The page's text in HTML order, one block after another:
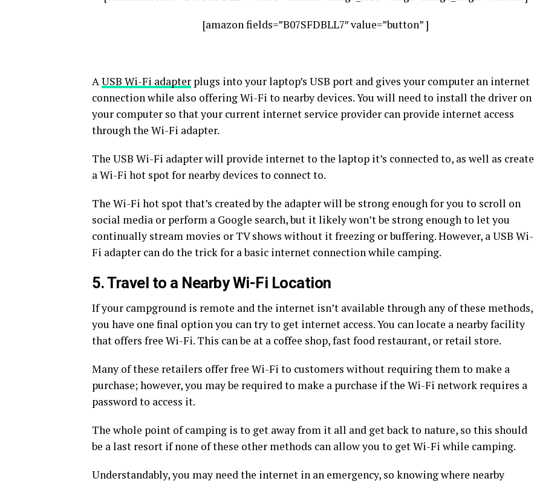
[amazon fields=”B07SFDBLL7″ value=”button” ]
AUSB Wi-Fi adapter plugs into your laptop’s USB port and gives your computer an internet
connection while also offering Wi-Fi to nearby devices. You will need to install the driver on
your computer so that your current internet service provider can provide internet access
through the Wi-Fi adapter.
The USB Wi-Fi adapter will provide internet to the laptop it’s connected to, as well as create
a Wi-Fi hot spot for nearby devices to connect to.
The Wi-Fi hot spot that’s created by the adapter will be strong enough for you to scroll on
social media or perform a Google search, but it likely won’t be strong enough to let you
continually stream movies or TV shows without it freezing or buffering. However, a USB Wi-
Fi adapter can do the trick for a basic internet connection while camping.
5. Travel to a Nearby Wi-Fi Location
If your campground is remote and the internet isn’t available through any of these methods,
you have one final option you can try to get internet access. You can locate a nearby facility
that offers free Wi-Fi. This can be at a coffee shop, fast food restaurant, or retail store.
Many of these retailers offer free Wi-Fi to customers without requiring them to make a
purchase; however, you may be required to make a purchase if the Wi-Fi network requires a
password to access it.
The whole point of camping is to get away from it all and get back to nature, so this should
be a last resort if none of these other methods can allow you to get Wi-Fi while camping.
Understandably, you may need the internet in an emergency, so knowing where nearby